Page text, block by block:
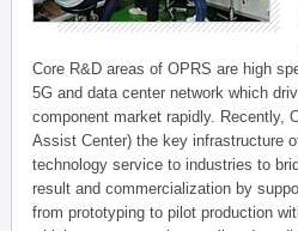
Core R&D areas of OPRS are high
5G and data center network which
component market rapidly. Recently,
Assist Center) the key infrastructure
technology service to industries to
result and commercialization by
from prototyping to pilot production